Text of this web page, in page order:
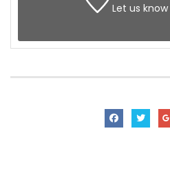
Let us know